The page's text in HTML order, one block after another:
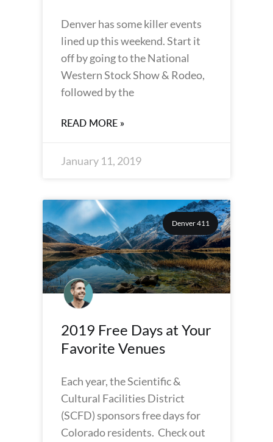
Denver has some killer events
lined up this weekend. Start it
off by going to the National
Western Stock Show & Rodeo,
followed by the
READ MORE »
January 11, 2019
Denver 411
2019 Free Days at Your
Favorite Venues
Each year, the Scientific &
Cultural Facilities District
(SCFD) sponsors free days for
Colorado residents. Check out